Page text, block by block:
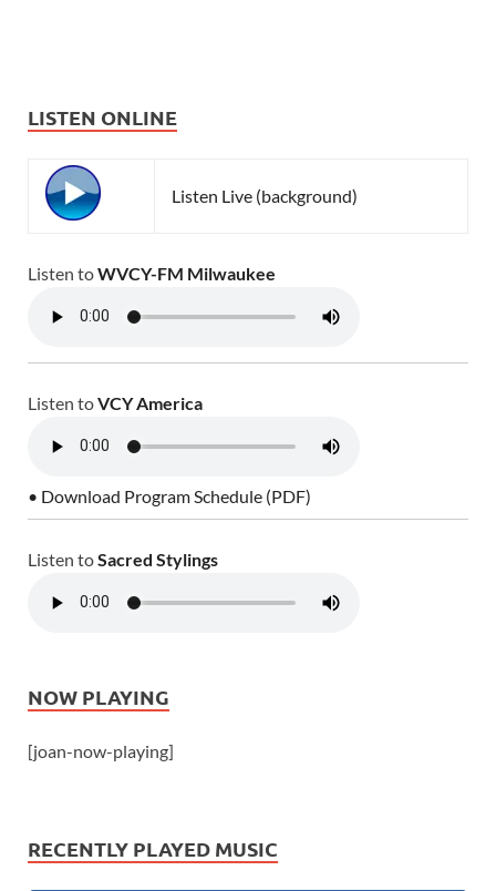
LISTEN ONLINE
Listen Live (background)
Listen toWVCY-FM Milwaukee
Listen toVCY America
• Download Program Schedule (PDF)
Listen toSacred Stylings
NOW PLAYING
[joan-now-playing]
RECENTLY PLAYED MUSIC